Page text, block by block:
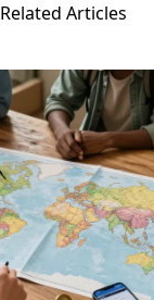
Related Articles